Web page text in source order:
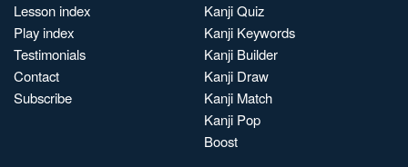
Lesson index
Play index
Testimonials
Contact
Subscribe
Kanji Quiz
Kanji Keywords
Kanji Builder
Kanji Draw
Kanji Match
Kanji Pop
Boost